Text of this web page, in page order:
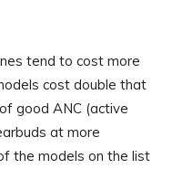
tend to cost more
cost double that
good ANC (active
at more
the models on the list